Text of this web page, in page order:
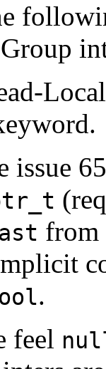
issue
from
.
feel